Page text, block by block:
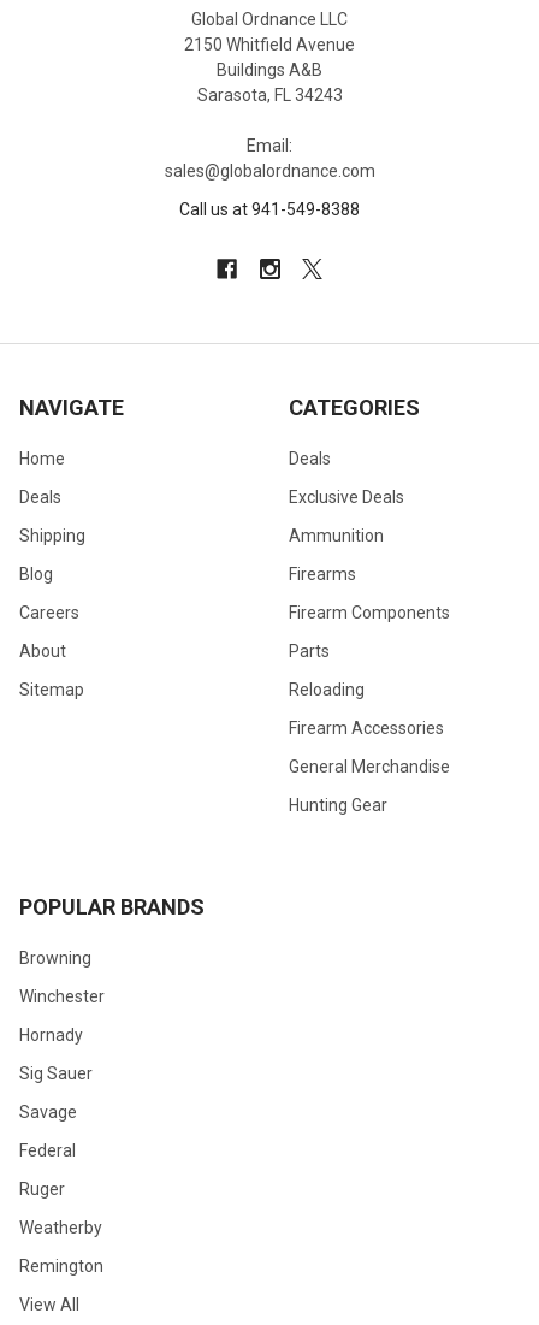
Global Ordnance LLC
2150 Whitfield Avenue
Buildings A&B
Sarasota, FL 34243
Email:
sales@globalordnance.com
Call us at 941-549-8388
NAVIGATE
Home
Deals
Shipping
Blog
Careers
About
Sitemap
CATEGORIES
Deals
Exclusive Deals
Ammunition
Firearms
Firearm Components
Parts
Reloading
Firearm Accessories
General Merchandise
Hunting Gear
POPULAR BRANDS
Browning
Winchester
Hornady
Sig Sauer
Savage
Federal
Ruger
Weatherby
Remington
View All